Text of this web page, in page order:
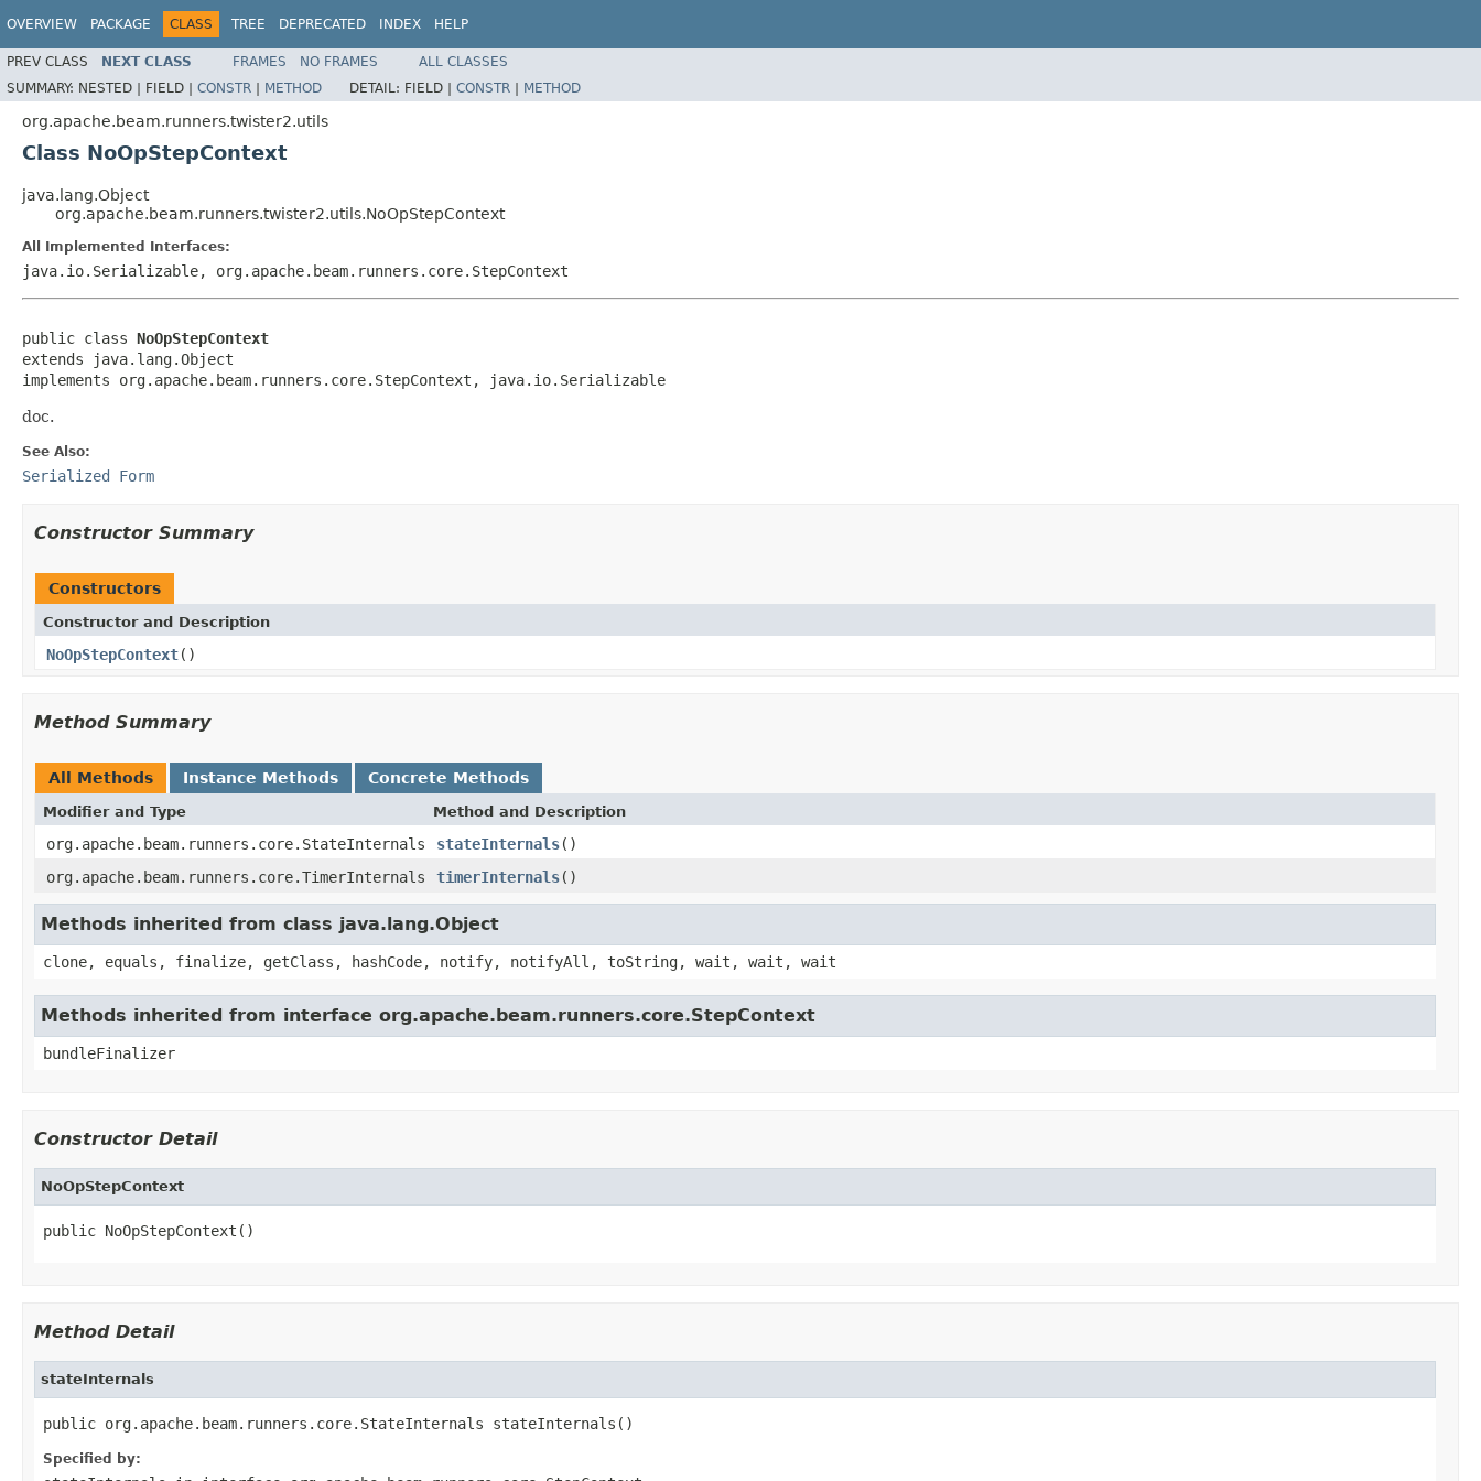
OVERVIEW PACKAGE CLASS TREE DEPRECATED INDEX HELP
PREV CLASS NEXT CLASS FRAMES NO FRAMES
ALL CLASSES
SUMMARY: NESTED | FIELD | CONSTR | METHOD DETAIL: FIELD | CONSTR | METHOD
org.apache.beam.runners.twister2.utils
Class NoOpStepContext
java.lang.Object
org.apache.beam.runners.twister2.utils.NoOpStepContext
All Implemented Interfaces:
java.io.Serializable, org.apache.beam.runners.core.StepContext
public class NoOpStepContext
extends java.lang.Object
implements org.apache.beam.runners.core.StepContext, java.io.Serializable
doc.
See Also:
Serialized Form
Constructor Summary
Constructors
Constructor and Description
NoOpStepContext()
Method Summary
All Methods Instance Methods Concrete Methods
Modifier and Type Method and Description
org.apache.beam.runners.core.StateInternals stateInternals()
org.apache.beam.runners.core.TimerInternals
timerInternals()
Methods inherited from class java.lang.Object
clone, equals, finalize, getClass, hashCode, notify, notifyAll, toString, wait, wait, wait
Methods inherited from interface org.apache.beam.runners.core.StepContext
bundleFinalizer
Constructor Detail
NoOpStepContext
public NoOpStepContext()
Method Detail
stateInternals
public org.apache.beam.runners.core.StateInternals stateInternals()
Specified by: